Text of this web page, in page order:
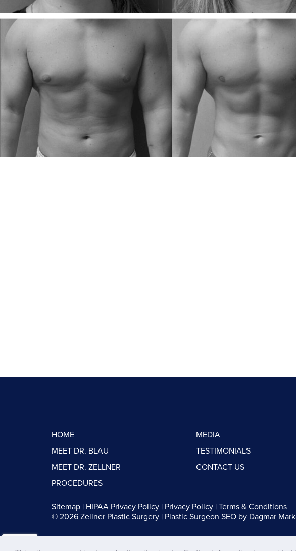
HOME
MEET DR. BLAU
MEET DR. ZELLNER
PROCEDURES
MEDIA
TESTIMONIALS
CONTACT US
Sitemap | HIPAA Privacy Policy | Privacy Policy | Terms & Conditions
© 2026 Zellner Plastic Surgery | Plastic Surgeon SEO by Dagmar